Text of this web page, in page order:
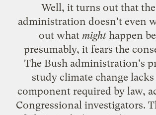
Well, it turns out that
administration doesn't even
out what mighthappen
presumably, it fears the
The Bush administration's
study climate change
component required by law,
Congressional investigators.